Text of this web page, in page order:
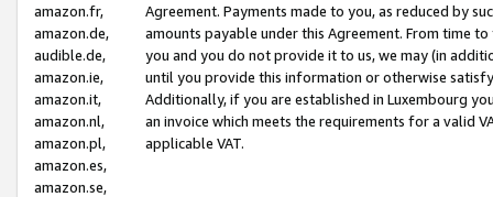
amazon.fr,
amazon.de,
audible.de,
amazon.ie,
amazon.it,
amazon.nl,
amazon.pl,
amazon.es,
amazon.se,
Agreement. Payments made to you, as reduced by
amounts payable under this Agreement. From time
you and you do not provide it to us, we may (in
until you provide this information or otherwise
Additionally, if you are established in Luxembourg
an invoice which meets the requirements for a valid
applicable VAT.